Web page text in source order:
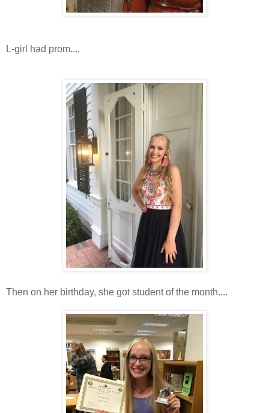
L-girl had prom....
Then on her birthday, she got student of the month....